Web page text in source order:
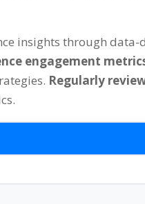
insights through data-
engagement
Regularly